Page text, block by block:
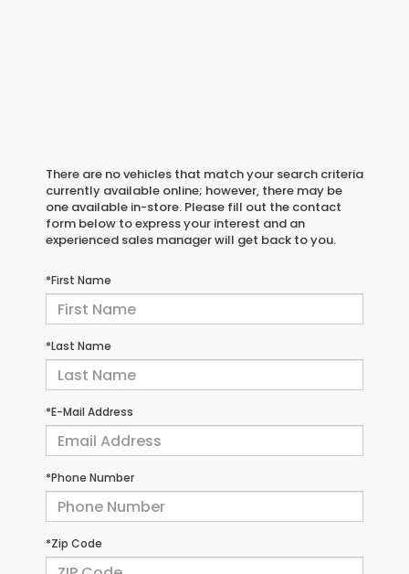
There are no vehicles that match your search criteria
currently available online; however, there may be
one available in-store. Please fill out the contact
form below to express your interest and an
experienced sales manager will get back to you.
*First Name
*Last Name
*E-Mail Address
*Phone Number
*Zip Code